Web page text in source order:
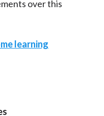
over this
learning